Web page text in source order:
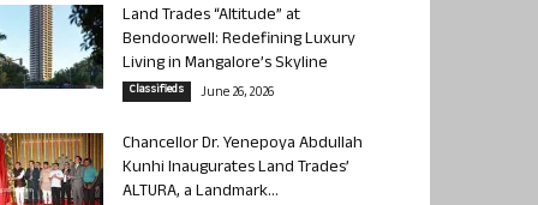
Land Trades “Altitude” at
Bendoorwell: Redefining Luxury
Living in Mangalore’s Skyline
Classifieds June 26, 2026
Chancellor Dr. Yenepoya Abdullah
Kunhi Inaugurates Land Trades’
ALTURA, a Landmark...